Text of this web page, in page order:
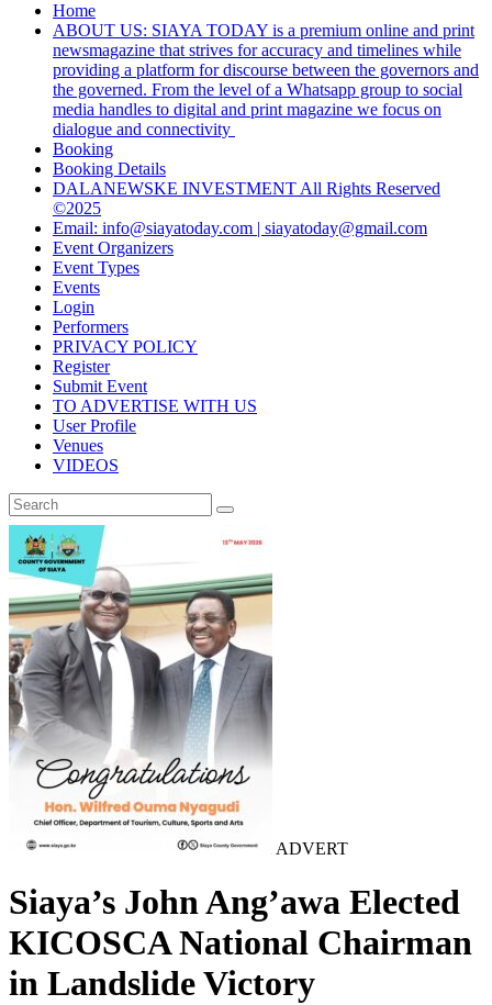
Home
ABOUT US: SIAYA TODAY is a premium online and print
newsmagazine that strives for accuracy and timelines while
providing a platform for discourse between the governors and
the governed. From the level of a Whatsapp group to social
media handles to digital and print magazine we focus on
dialogue and connectivity
Booking
Booking Details
DALANEWSKE INVESTMENT All Rights Reserved
©2025
Email: info@siayatoday.com | siayatoday@gmail.com
Event Organizers
Event Types
Events
Login
Performers
PRIVACY POLICY
Register
Submit Event
TO ADVERTISE WITH US
User Profile
Venues
VIDEOS
ADVERT
Siaya’s John Ang’awa Elected
KICOSCA National Chairman
in Landslide Victory